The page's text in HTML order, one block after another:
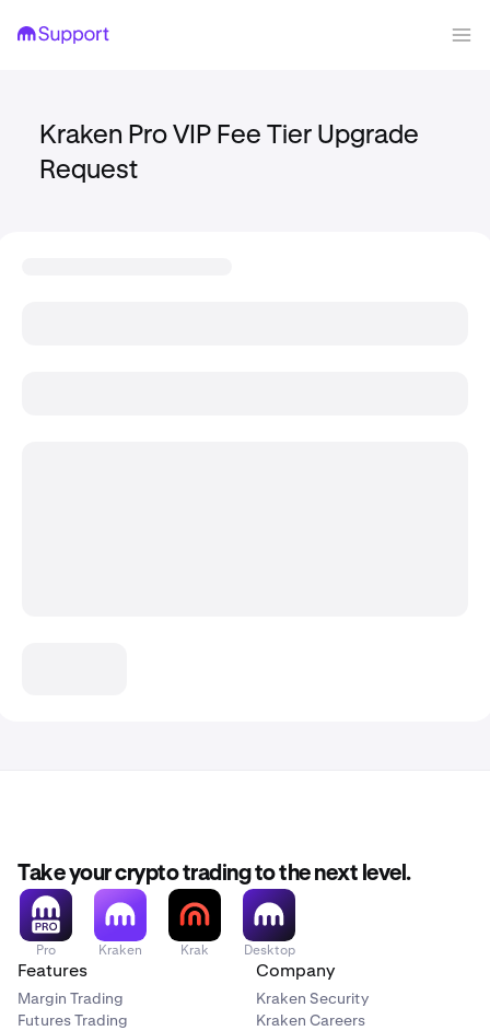
Kraken Pro VIP Fee Tier Upgrade
Request
Take your crypto trading to the next level.
Pro Kraken Krak Desktop
Features
Margin Trading
Futures Trading
Company
Kraken Security
Kraken Careers